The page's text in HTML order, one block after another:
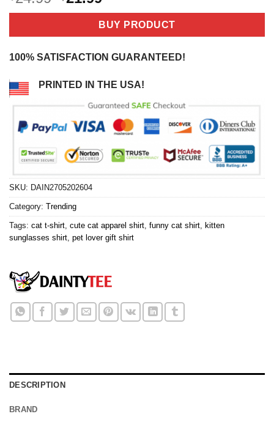
price
$24.99.
price
is:
$21.99.
BUY PRODUCT
100% SATISFACTION GUARANTEED!
PRINTED IN THE USA!
SKU: DAIN2705202604
Category: Trending
Tags: cat t-shirt cute cat apparel shirt funny cat shirt kitten
sunglasses shirt pet lover gift shirt
DESCRIPTION
BRAND